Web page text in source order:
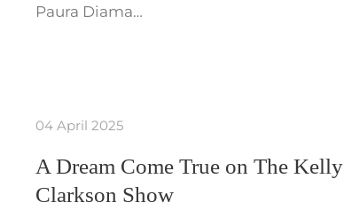
Paura Diama…
04 April 2025
A Dream Come True on The Kelly
Clarkson Show